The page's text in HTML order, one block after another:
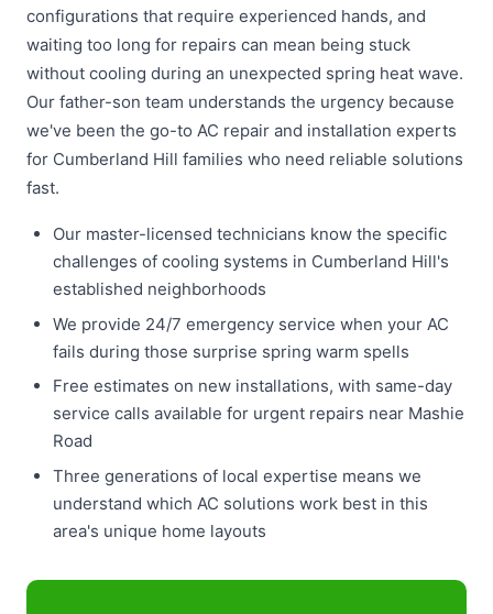
configurations that require experienced hands, and
waiting too long for repairs can mean being stuck
without cooling during an unexpected spring heat wave.
Our father-son team understands the urgency because
we've been the go-to AC repair and installation experts
for Cumberland Hill families who need reliable solutions
fast.
Our master-licensed technicians know the specific
challenges of cooling systems in Cumberland Hill's
established neighborhoods
We provide 24/7 emergency service when your AC
fails during those surprise spring warm spells
Free estimates on new installations, with same-day
service calls available for urgent repairs near Mashie
Road
Three generations of local expertise means we
understand which AC solutions work best in this
area's unique home layouts